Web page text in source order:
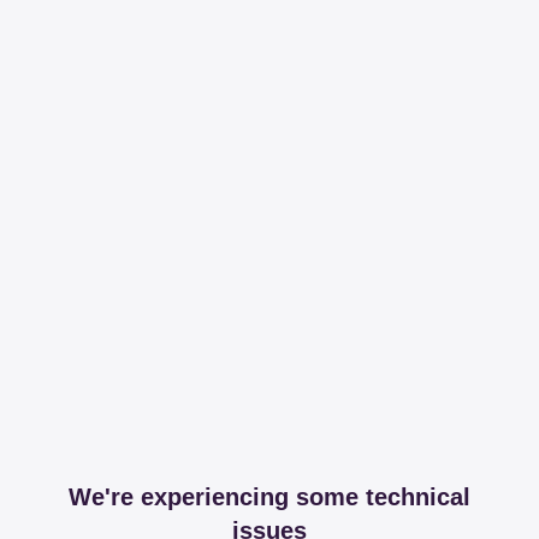
We're experiencing some technical
issues